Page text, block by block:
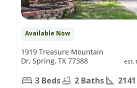
Available Now
est.
1919 Treasure Mountain
Dr, Spring, TX 77388
3 Beds 2 Baths